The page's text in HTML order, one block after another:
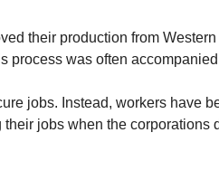
their production from
process was often
jobs. Instead, workers have
jobs when the corporations